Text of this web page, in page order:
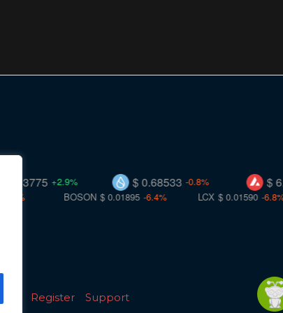
$ 6.66845
$ 0.68533 -0.8%
+2.9%
LCX $ 0.01590 -6.8%
BOSON $ 0.01895 -6.4%
Register Support